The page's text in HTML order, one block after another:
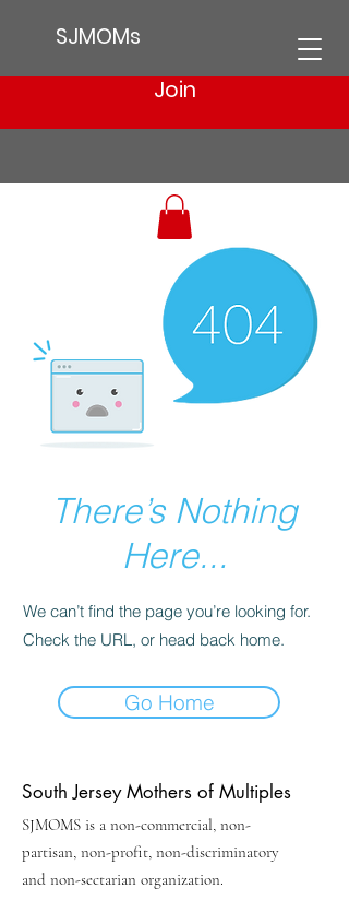
SJMOMs
Join
There’s Nothing
Here...
We can’t find the page you’re looking for.
Check the URL, or head back home.
Go Home
South Jersey Mothers of Multiples
SJMOMS is a non-commercial, non-
partisan, non-profit, non-discriminatory
and non-sectarian organization.